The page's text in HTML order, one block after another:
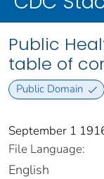
Public
table of
Public Domain
September 1
File Language:
English